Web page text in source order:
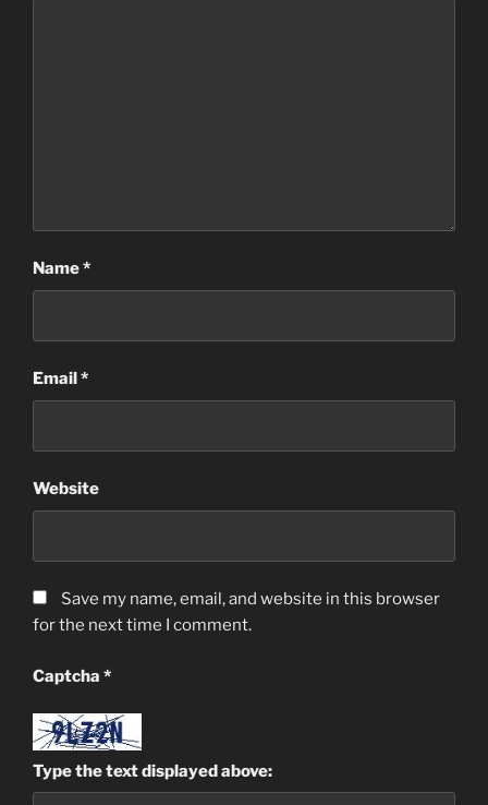
Name*
Email *
Website
Save my name, email, and website in this browser
for the next time I comment.
Captcha *
Type the text displayed above: